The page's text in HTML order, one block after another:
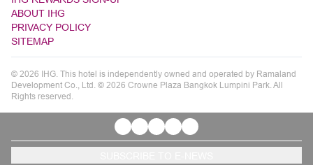
ABOUT IHG
PRIVACY POLICY
SITEMAP
© 2026 IHG. This hotel is independently owned and operated by Ramaland
Development Co., Ltd. © 2026 Crowne Plaza Bangkok Lumpini Park. All
Rights reserved.